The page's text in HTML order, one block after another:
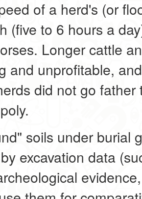
of a herd's (or
(five to 6 hours a
Longer cattle
and unprofitable,
did not go
soils under burial
excavation data